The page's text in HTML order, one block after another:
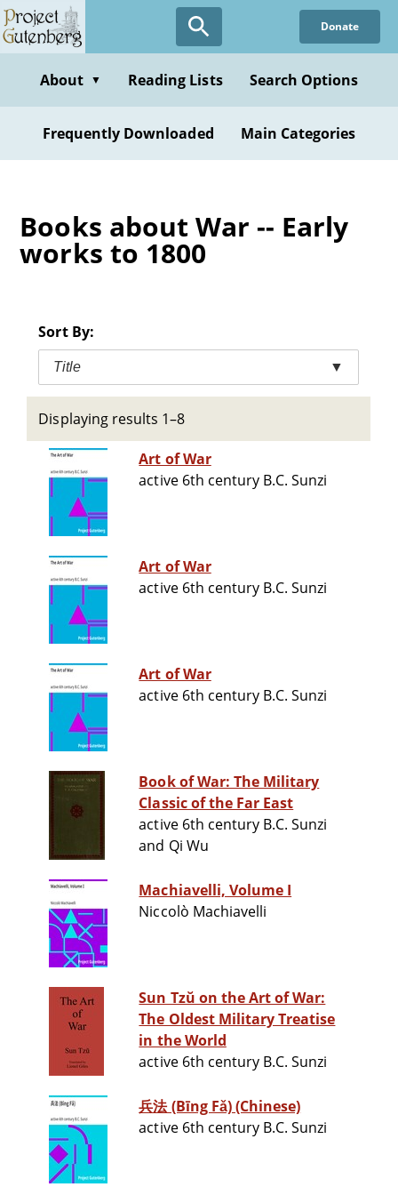
Skip
to
content
Donate
About ▼ Reading Lists Search Options
Frequently Downloaded Main Categories
Books about War -- Early
works to 1800
Sort By:
Title ▼
Displaying results 1–8
Art of War
active 6th century B.C. Sunzi
Art of War
active 6th century B.C. Sunzi
Art of War
active 6th century B.C. Sunzi
Book of War: The Military
Classic of the Far East
active 6th century B.C. Sunzi
and Qi Wu
Machiavelli, Volume I
Niccolò Machiavelli
Sun Tzŭ on the Art of War:
The Oldest Military Treatise
in the World
active 6th century B.C. Sunzi
兵法 (Bīng Fǎ) (Chinese)
active 6th century B.C. Sunzi